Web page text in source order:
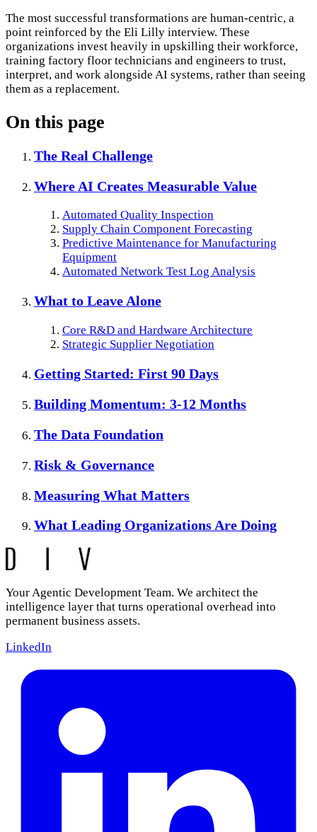
The most successful transformations are human-centric, a
point reinforced by the Eli Lilly interview. These
organizations invest heavily in upskilling their workforce,
training factory floor technicians and engineers to trust,
interpret, and work alongside AI systems, rather than seeing
them as a replacement.
On this page
The Real Challenge
Where AI Creates Measurable Value
Automated Quality Inspection
Supply Chain Component Forecasting
Predictive Maintenance for Manufacturing
Equipment
Automated Network Test Log Analysis
What to Leave Alone
Core R&D and Hardware Architecture
Strategic Supplier Negotiation
Getting Started: First 90 Days
Building Momentum: 3-12 Months
The Data Foundation
Risk & Governance
Measuring What Matters
What Leading Organizations Are Doing
Your Agentic Development Team. We architect the
intelligence layer that turns operational overhead into
permanent business assets.
LinkedIn